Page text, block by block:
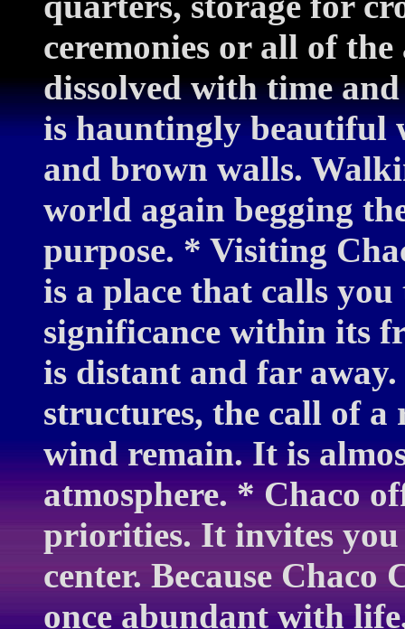
ceremonies or all of the
dissolved with time
is hauntingly beautiful
and brown walls.
world again begging
purpose. * Visiting
is a place that calls
significance within its
is distant and far
structures, the call of
wind remain. It is
atmosphere. * Chaco
priorities. It invites
center. Because Chaco
once abundant with